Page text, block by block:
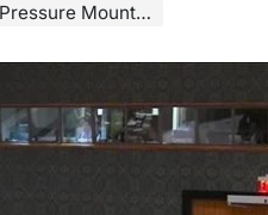
Over Terror Listings